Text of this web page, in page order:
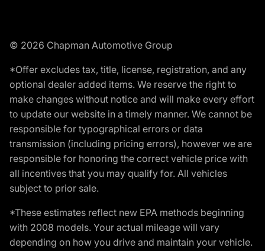
© 2026 Chapman Automotive Group
*Offer excludes tax, title, license, registration, and any
optional dealer added items. We reserve the right to
make changes without notice and will make every effort
to update our website in a timely manner. We cannot be
responsible for typographical errors or data
transmission (including pricing errors), however we are
responsible for honoring the correct vehicle price with
all incentives that you may qualify for. All vehicles
subject to prior sale.
*These estimates reflect new EPA methods beginning
with 2008 models. Your actual mileage will vary
depending on how you drive and maintain your vehicle.